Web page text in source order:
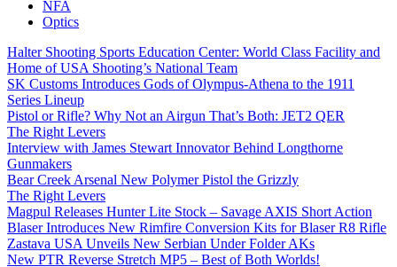
NFA
Optics
Halter Shooting Sports Education Center: World Class Facility and
Home of USA Shooting’s National Team
SK Customs Introduces Gods of Olympus-Athena to the 1911
Series Lineup
Pistol or Rifle? Why Not an Airgun That’s Both: JET2 QER
The Right Levers
Interview with James Stewart Innovator Behind Longthorne
Gunmakers
Bear Creek Arsenal New Polymer Pistol the Grizzly
The Right Levers
Magpul Releases Hunter Lite Stock – Savage AXIS Short Action
Blaser Introduces New Rimfire Conversion Kits for Blaser R8 Rifle
Zastava USA Unveils New Serbian Under Folder AKs
New PTR Reverse Stretch MP5 – Best of Both Worlds!